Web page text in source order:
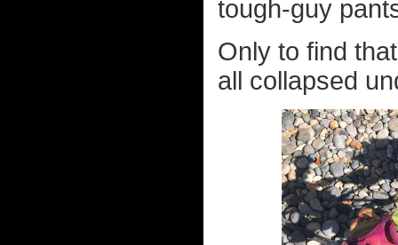
tough-guy
Only to find
all collapsed